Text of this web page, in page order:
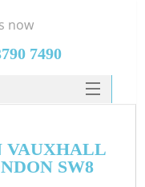
VAUXHALL
SW8
now
7490